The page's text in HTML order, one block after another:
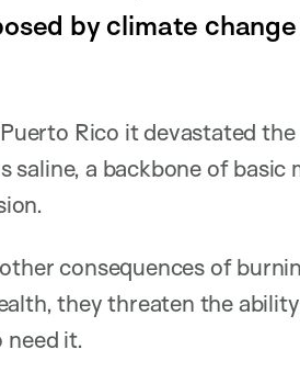
by climate
Rico it devastated the
a backbone of basic
consequences of
they threaten the
need it.